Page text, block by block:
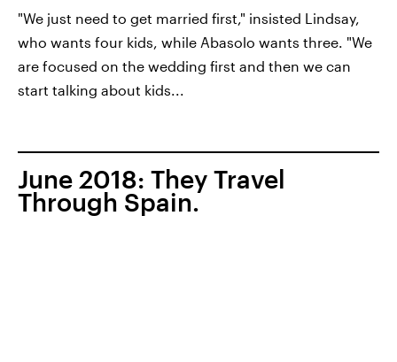
"We just need to get married first," insisted Lindsay,
who wants four kids, while Abasolo wants three. "We
are focused on the wedding first and then we can
start talking about kids...
June 2018: They Travel
Through Spain.